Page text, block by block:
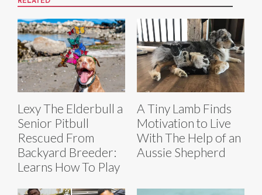
Lexy The Elderbull a
Senior Pitbull
Rescued From
Backyard Breeder:
Learns How To Play
A Tiny Lamb Finds
Motivation to Live
With The Help of an
Aussie Shepherd